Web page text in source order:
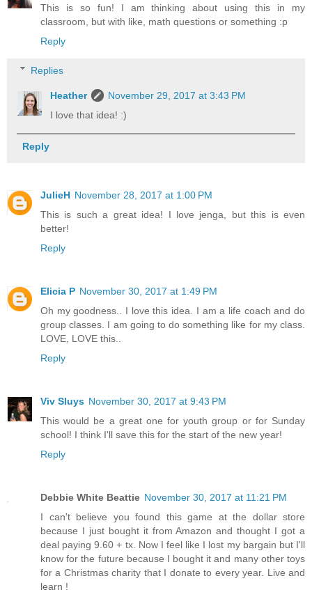
This is so fun! I am thinking about using this in my
classroom, but with like, math questions or something :p
Reply
Replies
Heather
November 29, 2017 at 3:43 PM
I love that idea! :)
Reply
JulieH November 28, 2017 at 1:00 PM
This is such a great idea! I love jenga, but this is even
better!
Reply
Elicia P November 30, 2017 at 1:49 PM
Oh my goodness.. I love this idea. I am a life coach and do
group classes. I am going to do something like for my class.
LOVE, LOVE this..
Reply
Viv Sluys November 30, 2017 at 9:43 PM
This would be a great one for youth group or for Sunday
school! I think I'll save this for the start of the new year!
Reply
Debbie White Beattie November 30, 2017 at 11:21 PM
I can't believe you found this game at the dollar store
because I just bought it from Amazon and thought I got a
deal paying 9.60 + tx. Now I feel like I lost my bargain but I'll
know for the future because I bought it and many other toys
for a Christmas charity that I donate to every year. Live and
learn !